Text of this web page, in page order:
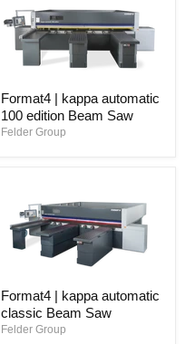
Format4 | kappa automatic
100 edition Beam Saw
Felder Group
Format4 | kappa automatic
classic Beam Saw
Felder Group